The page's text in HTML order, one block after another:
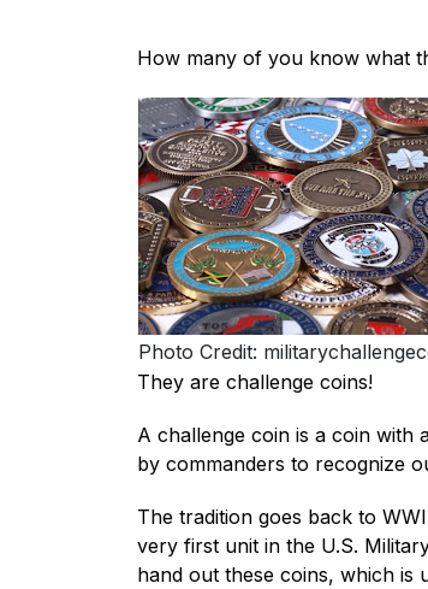
How many of you know what
Photo Credit:
They are challenge coins!
A challenge coin is a coin with
by commanders to recognize
The tradition goes back to
very first unit in the U.S.
hand out these coins, which is